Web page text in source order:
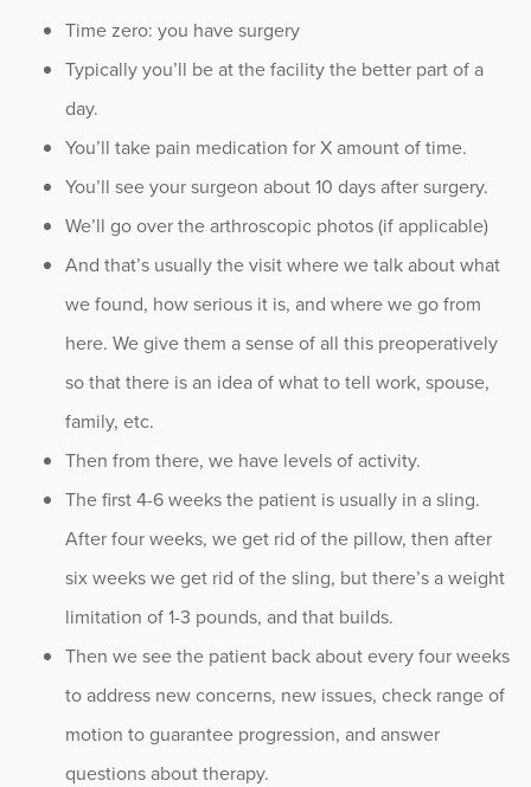
Time zero: you have surgery
Typically you’ll be at the facility the better part of a
day.
You’ll take pain medication for X amount of time.
You’ll see your surgeon about 10 days after surgery.
We’ll go over the arthroscopic photos (if applicable)
And that’s usually the visit where we talk about what
we found, how serious it is, and where we go from
here. We give them a sense of all this preoperatively
so that there is an idea of what to tell work, spouse,
family, etc.
Then from there, we have levels of activity.
The first 4-6 weeks the patient is usually in a sling.
After four weeks, we get rid of the pillow, then after
six weeks we get rid of the sling, but there’s a weight
limitation of 1-3 pounds, and that builds.
Then we see the patient back about every four weeks
to address new concerns, new issues, check range of
motion to guarantee progression, and answer
questions about therapy.